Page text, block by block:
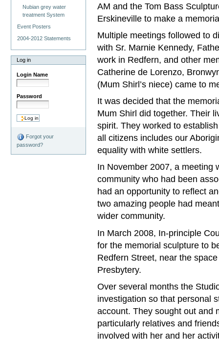
Nubian grey water
treatment System
Event Posters
2004-2012 Statements
Log in
Login Name
Password
Forgot your
password?
AM and the Tom Bass
Erskineville to make a
Multiple meetings followed to
with Sr. Marnie Kennedy,
work in Redfern, and other
Catherine de Lorenzo,
(Mum Shirl’s niece) came to
It was decided that the
Mum Shirl did together. Their
spirit. They worked to
all citizens includes our
equality with white settlers.
In November 2007, a meeting
community who had been
had an opportunity to reflect
two amazing people had
wider community.
In March 2008, In‐principle
for the memorial sculpture to
Redfern Street, near the
Presbytery.
Over several months the
investigation so that personal
account. They sought out and
particularly relatives and
involved with her and her